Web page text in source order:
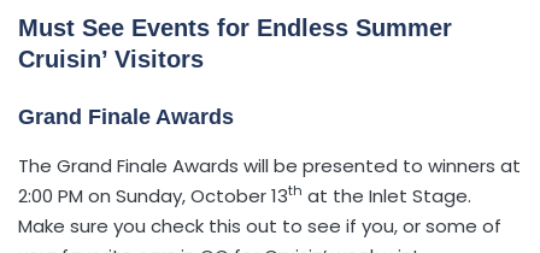
Must See Events for Endless Summer
Cruisin’ Visitors
Grand Finale Awards
The Grand Finale Awards will be presented to winners at
2:00 PM on Sunday, October 13th at the Inlet Stage.
Make sure you check this out to see if you, or some of